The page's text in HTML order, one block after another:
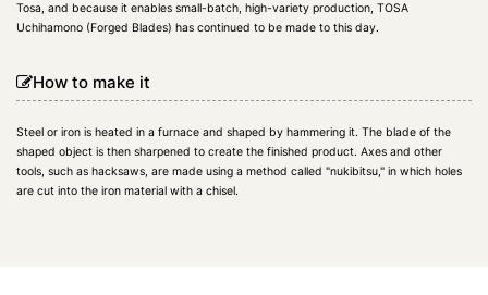
Tosa, and because it enables small-batch, high-variety production, TOSA
Uchihamono (Forged Blades) has continued to be made to this day.
How to make it
Steel or iron is heated in a furnace and shaped by hammering it. The blade of the
shaped object is then sharpened to create the finished product. Axes and other
tools, such as hacksaws, are made using a method called "nukibitsu," in which holes
are cut into the iron material with a chisel.